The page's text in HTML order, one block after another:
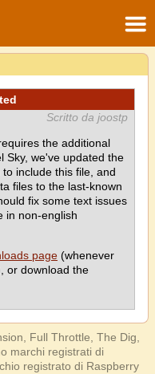
Scritto da joostp
the additional
Sky, we've updated the
include this file, and
files to the last-known
fix some text issues
in non-english
page (whenever
or download the
Full Throttle, The Dig,
marchi registrati di
registrato di Raspberry